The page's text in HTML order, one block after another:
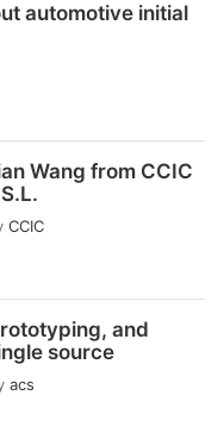
automotive initial
Wang from CCIC
CCIC
and
source
acs